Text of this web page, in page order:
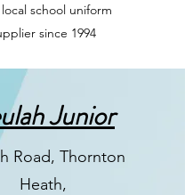
school uniform
since 1994
Junior
Road, Thornton
Heath,